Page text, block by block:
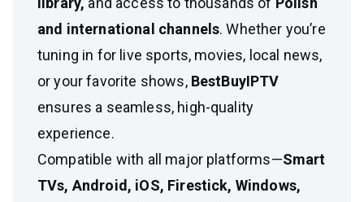
and international channels. Whether you’re
tuning in for live sports, movies, local news,
or your favorite shows, BestBuyIPTV
ensures a seamless, high-quality
experience.
Compatible with all major platforms—Smart
TVs, Android, iOS, Firestick, Windows,